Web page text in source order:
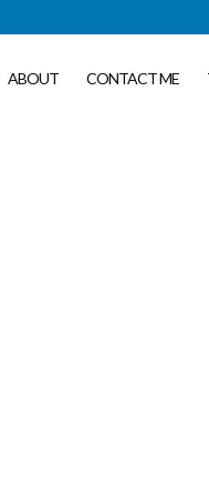
ABOUT CONTACT ME